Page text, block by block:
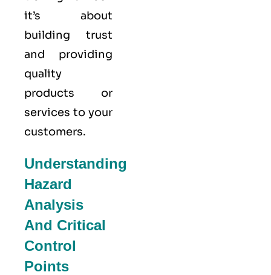
it’s about
building trust
and providing
quality
products or
services to your
customers.
Understanding
Hazard
Analysis
And Critical
Control
Points